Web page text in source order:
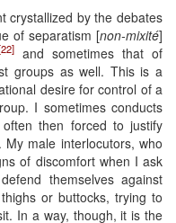
crystallized by the debates
of separatism [non-mixité]
and sometimes that of
groups as well. This is a
desire for control of a
I sometimes conducts
then forced to justify
My male interlocutors, who
of discomfort when I ask
themselves against
or buttocks, trying to
In a way, though, it is the